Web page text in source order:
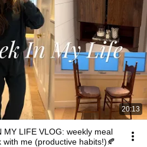
20:13
MY LIFE VLOG: weekly meal
with me (productive habits!)🍂